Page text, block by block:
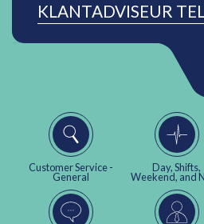
KLANTADVISEUR
Customer Service -
General
Day, Shifts,
Weekend, and